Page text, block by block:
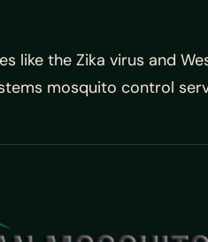
the Zika virus and
mosquito control